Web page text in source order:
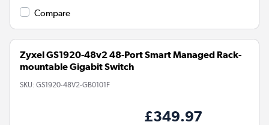
Compare
Zyxel GS1920-48v2 48-Port Smart Managed Rack-
mountable Gigabit Switch
SKU: GS1920-48V2-GB0101F
£349.97